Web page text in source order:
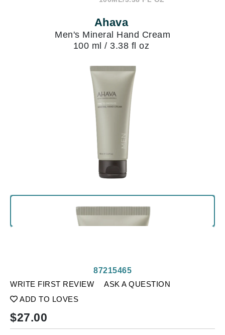
Ahava
Men's Mineral Hand Cream
100 ml / 3.38 fl oz
WRITE FIRST REVIEW
ASK A QUESTION
ADD TO LOVES
87215465
$27.00